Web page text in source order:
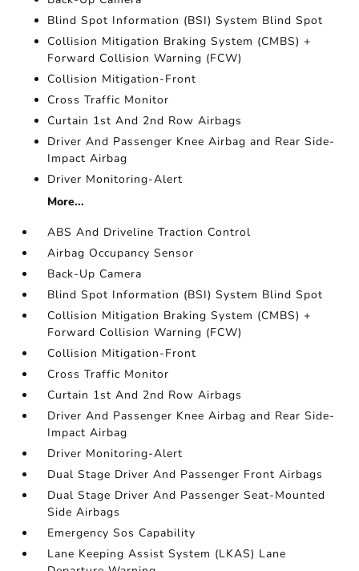
Blind Spot Information (BSI) System Blind Spot
Collision Mitigation Braking System (CMBS) +
Forward Collision Warning (FCW)
Collision Mitigation-Front
Cross Traffic Monitor
Curtain 1st And 2nd Row Airbags
Driver And Passenger Knee Airbag and Rear Side-
Impact Airbag
Driver Monitoring-Alert
More...
ABS And Driveline Traction Control
Airbag Occupancy Sensor
Back-Up Camera
Blind Spot Information (BSI) System Blind Spot
Collision Mitigation Braking System (CMBS) +
Forward Collision Warning (FCW)
Collision Mitigation-Front
Cross Traffic Monitor
Curtain 1st And 2nd Row Airbags
Driver And Passenger Knee Airbag and Rear Side-
Impact Airbag
Driver Monitoring-Alert
Dual Stage Driver And Passenger Front Airbags
Dual Stage Driver And Passenger Seat-Mounted
Side Airbags
Emergency Sos Capability
Lane Keeping Assist System (LKAS) Lane